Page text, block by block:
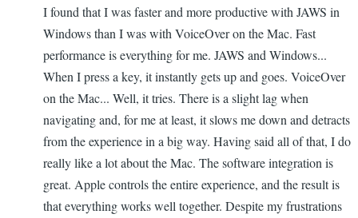
I found that I was faster and more productive with JAWS in
Windows than I was with VoiceOver on the Mac. Fast
performance is everything for me. JAWS and Windows...
When I press a key, it instantly gets up and goes. VoiceOver
on the Mac... Well, it tries. There is a slight lag when
navigating and, for me at least, it slows me down and detracts
from the experience in a big way. Having said all of that, I do
really like a lot about the Mac. The software integration is
great. Apple controls the entire experience, and the result is
that everything works well together. Despite my frustrations